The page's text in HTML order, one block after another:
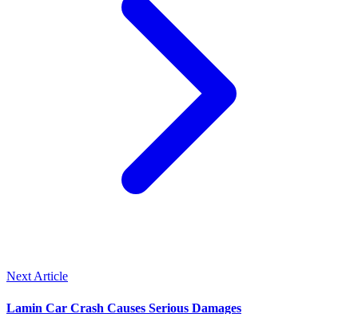
Next Article
Lamin Car Crash Causes Serious Damages